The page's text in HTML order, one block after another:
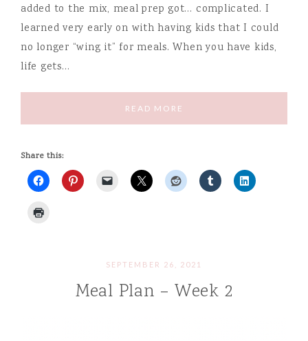
added to the mix, meal prep got… complicated. I
learned very early on with having kids that I could
no longer “wing it” for meals. When you have kids,
life gets…
READ MORE
Share this:
SEPTEMBER 26, 2021
Meal Plan – Week 2